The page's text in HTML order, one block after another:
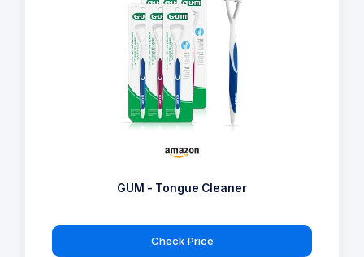
GUM - Tongue Cleaner
Check Price